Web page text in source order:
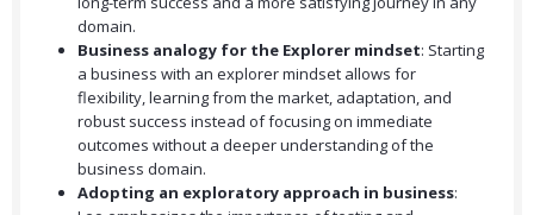
domain.
Business analogy for the Explorer mindset: Starting
a business with an explorer mindset allows for
flexibility, learning from the market, adaptation, and
robust success instead of focusing on immediate
outcomes without a deeper understanding of the
business domain.
Adopting an exploratory approach in business: